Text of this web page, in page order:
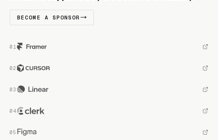
BECOME A SPONSOR